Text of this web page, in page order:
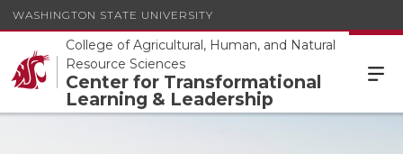
WASHINGTON STATE UNIVERSITY
College of Agricultural, Human, and Natural
Resource Sciences
Center for Transformational
Learning & Leadership